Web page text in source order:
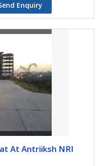
Enquiry
At Antriiksh NRI